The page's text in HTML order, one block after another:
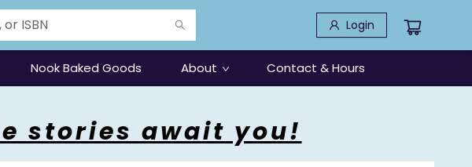
Login
Nook Baked Goods About Contact & Hours
stories await you!